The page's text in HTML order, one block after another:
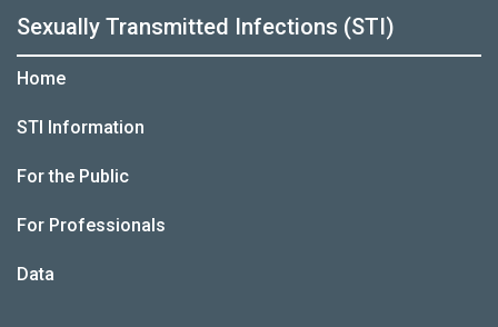
Sexually Transmitted Infections (STI)
Home
STI Information
For the Public
For Professionals
Data